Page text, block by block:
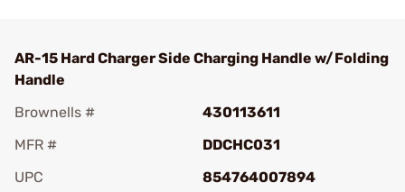
AR-15 Hard Charger Side Charging Handle w/Folding
Handle
Brownells #
430113611
MFR #
DDCHC031
UPC
854764007894